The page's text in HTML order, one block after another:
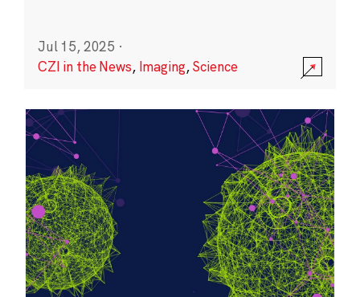
Jul 15, 2025 ·
CZI in the News, Imaging,Science